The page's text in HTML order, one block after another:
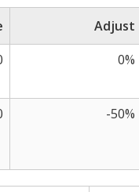
Adjust
0%
-50%